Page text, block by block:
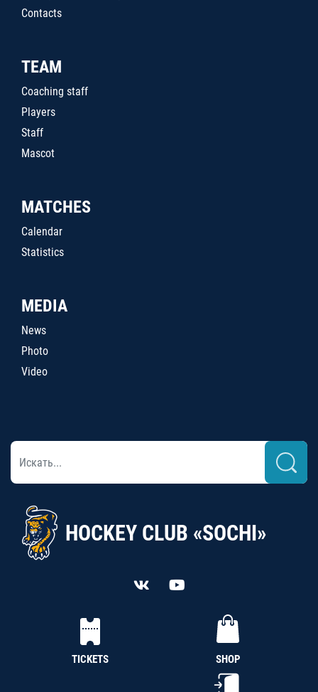
Contacts
TEAM
Coaching staff
Players
Staff
Mascot
MATCHES
Calendar
Statistics
MEDIA
News
Photo
Video
HOCKEY CLUB «SOCHI»
TICKETS SHOP